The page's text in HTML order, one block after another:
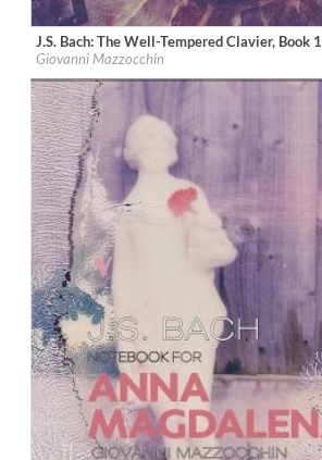
Label:OnClassical
Genre: Classical
J.S. Bach: The Well-Tempered Clavier, Book 1
Giovanni Mazzocchin